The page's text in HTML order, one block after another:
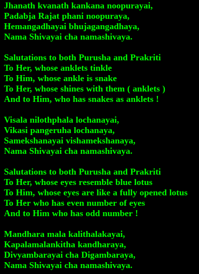
Jhanath kvanath kankana noopurayai,
Padabja Rajat phani noopuraya,
Hemangadhayai bhujagangadhaya,
Nama Shivayai cha namashivaya.
Salutations to both Purusha and Prakriti
To Her, whose anklets tinkle
To Him, whose ankle is snake
To Her, whose shines with them ( anklets )
And to Him, who has snakes as anklets !
Visala nilothphala lochanayai,
Vikasi pangeruha lochanaya,
Samekshanayai vishamekshanaya,
Nama Shivayai cha namashivaya.
Salutations to both Purusha and Prakriti
To Her, whose eyes resemble blue lotus
To Him, whose eyes are like a fully opened lotus
To Her who has even number of eyes
And to Him who has odd number !
Mandhara mala kalithalakayai,
Kapalamalankitha kandharaya,
Divyambarayai cha Digambaraya,
Nama Shivayai cha namashivaya.